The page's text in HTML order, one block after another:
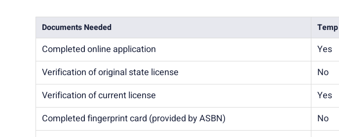
Documents Needed Temp
Completed online application Yes
Verification of original state license
No
Verification of current license
Yes
Completed fingerprint card (provided by ASBN)
No